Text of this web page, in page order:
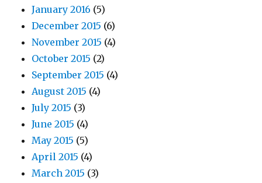
January 2016 (5)
December 2015 (6)
November 2015 (4)
October 2015 (2)
September 2015 (4)
August 2015 (4)
July 2015 (3)
June 2015 (4)
May 2015 (5)
April 2015 (4)
March 2015 (3)